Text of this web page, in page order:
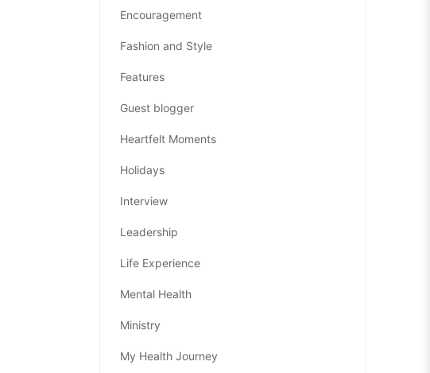
Encouragement
Fashion and Style
Features
Guest blogger
Heartfelt Moments
Holidays
Interview
Leadership
Life Experience
Mental Health
Ministry
My Health Journey